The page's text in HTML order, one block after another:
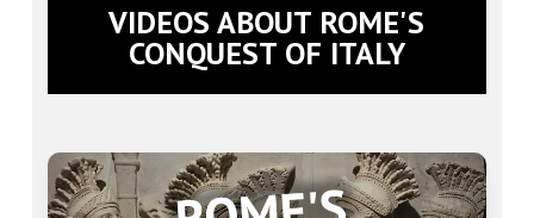
VIDEOS ABOUT ROME'S
CONQUEST OF ITALY
Play Video